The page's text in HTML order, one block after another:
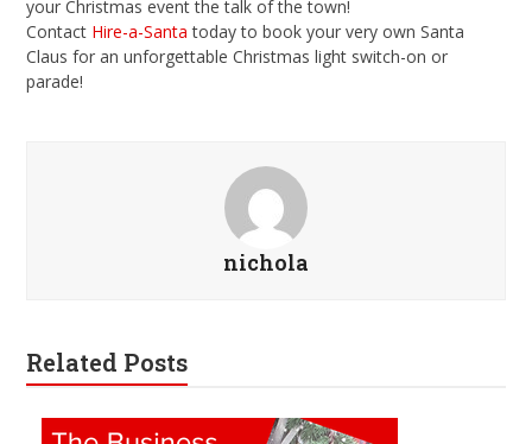
your Christmas event the talk of the town!
Contact Hire-a-Santa today to book your very own Santa
Claus for an unforgettable Christmas light switch-on or
parade!
nichola
Related Posts